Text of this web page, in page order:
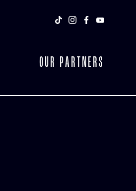
OUR PARTNERS